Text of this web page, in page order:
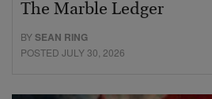
The Marble Ledger
BYSEAN RING
POSTED JULY 30, 2026